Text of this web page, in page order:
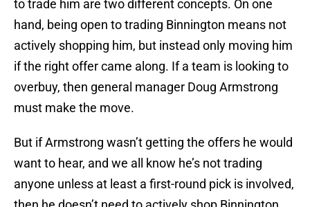
to trade him are two different concepts. On one
hand, being open to trading Binnington means not
actively shopping him, but instead only moving him
if the right offer came along. If a team is looking to
overbuy, then general manager Doug Armstrong
must make the move.
But if Armstrong wasn’t getting the offers he would
want to hear, and we all know he’s not trading
anyone unless at least a first-round pick is involved,